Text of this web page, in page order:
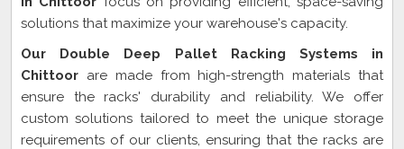
solutions that maximize your warehouse's capacity.
Our Double Deep Pallet Racking Systems in
Chittoor are made from high-strength materials that
ensure the racks' durability and reliability. We offer
custom solutions tailored to meet the unique storage
requirements of our clients, ensuring that the racks are